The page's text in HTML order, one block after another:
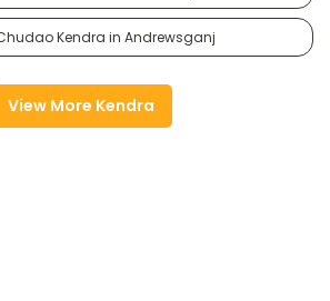
Kendra in Andrewsganj
View More Kendra